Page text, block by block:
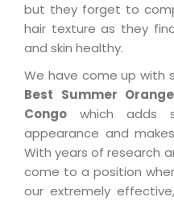
but they forget to
hair texture as they
and skin healthy.
We have come up with
Best Summer
Congo which adds
appearance and
With years of research
come to a position
our extremely